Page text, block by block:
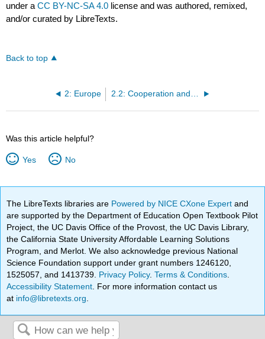
under aCC BY-NC-SA 4.0 license and was authored, remixed,
and/or curated by LibreTexts.
Back to top
2: Europe 2.2: Cooperation and Control in Europe
Was this article helpful?
Yes No
The LibreTexts libraries are Powered by NICE CXone Expertand
are supported by the Department of Education Open Textbook Pilot
Project, the UC Davis Office of the Provost, the UC Davis Library,
the California State University Affordable Learning Solutions
Program, and Merlot. We also acknowledge previous National
Science Foundation support under grant numbers 1246120,
1525057, and 1413739. Privacy Policy.Terms & Conditions
Accessibility Statement . For more information contact us
at info@libretexts.org